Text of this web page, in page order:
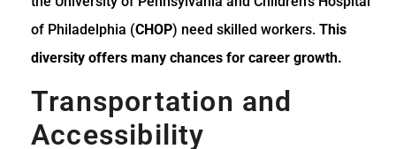
of Philadelphia (CHOP) need skilled workers. This
diversity offers many chances for career growth.
Transportation and
Accessibility